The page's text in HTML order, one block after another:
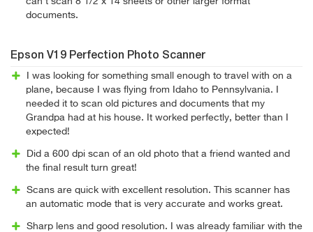
documents.
Epson V19 Perfection Photo Scanner
I was looking for something small enough to travel with on a
plane, because I was flying from Idaho to Pennsylvania. I
needed it to scan old pictures and documents that my
Grandpa had at his house. It worked perfectly, better than I
expected!
Did a 600 dpi scan of an old photo that a friend wanted and
the final result turn great!
Scans are quick with excellent resolution. This scanner has
an automatic mode that is very accurate and works great.
Sharp lens and good resolution. I was already familiar with the